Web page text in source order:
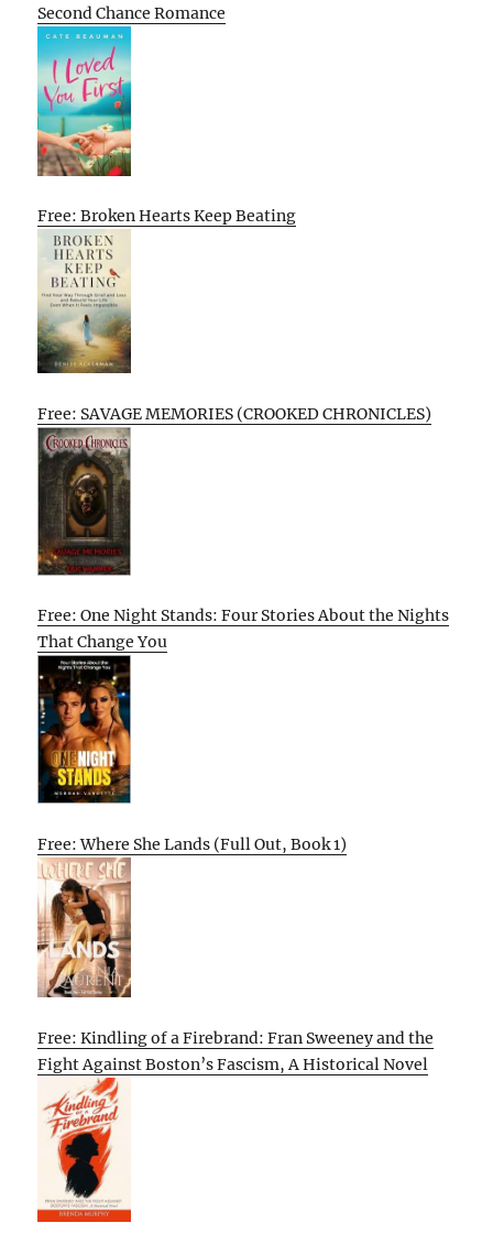
Second Chance Romance
Free: Broken Hearts Keep Beating
Free: SAVAGE MEMORIES (CROOKED CHRONICLES)
Free: One Night Stands: Four Stories About the Nights
That Change You
Free: Where She Lands (Full Out, Book 1)
Free: Kindling of a Firebrand: Fran Sweeney and the
Fight Against Boston’s Fascism, A Historical Novel